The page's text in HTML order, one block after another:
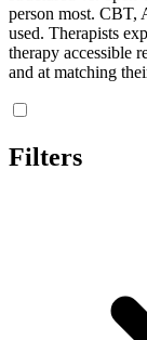
person most. CBT,
used. Therapists
therapy accessible
and at matching
Filters